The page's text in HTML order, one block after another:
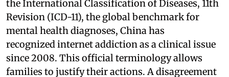
the International Classification of Diseases, 11th
Revision (ICD-11), the global benchmark for
mental health diagnoses, China has
recognized internet addiction as a clinical issue
since 2008. This official terminology allows
families to justify their actions. A disagreement